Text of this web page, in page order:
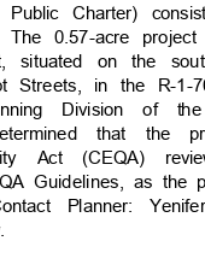
Public Charter)
The 0.57-acre
situated on the
Streets, in the R-1-
Division of
that
Act (CEQA)
Guidelines, as
Planner: